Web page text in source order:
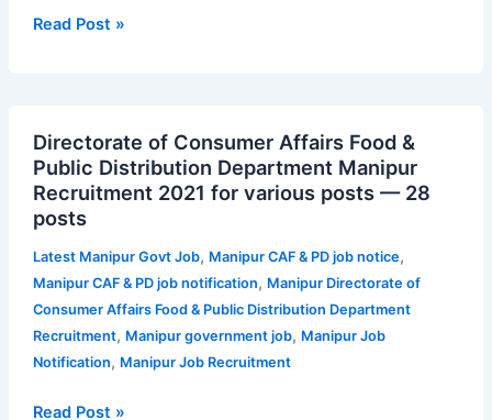
operators
Read Post »
Directorate of Consumer Affairs Food &
Public Distribution Department Manipur
Recruitment 2021 for various posts — 28
posts
Latest Manipur Govt Job, Manipur CAF & PD job notice,
Manipur CAF & PD job notification, Manipur Directorate of
Consumer Affairs Food & Public Distribution Department
Recruitment, Manipur government job, Manipur Job
Notification, Manipur Job Recruitment
of
Consumer
Affairs
Food
&
Public
Distribution
Department
Manipur
2021
Read Post »